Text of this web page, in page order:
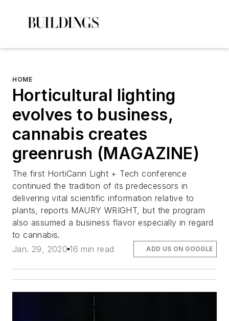
HOME
Horticultural lighting
evolves to business,
cannabis creates
greenrush (MAGAZINE)
The first HortiCann Light + Tech conference
continued the tradition of its predecessors in
delivering vital scientific information relative to
plants, reports MAURY WRIGHT, but the program
also assumed a business flavor especially in regard
to cannabis.
Jan. 29, 2020 16 min read ADD US ON GOOGLE